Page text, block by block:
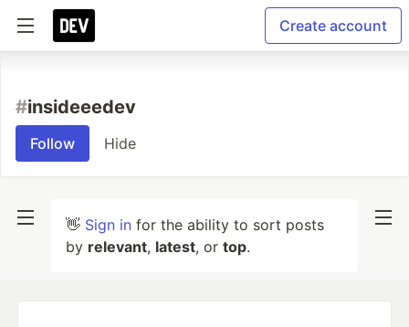
Create account
#insideeedev
Follow Hide
👋 Sign in for the ability to sort posts
by relevant, latest, or top.